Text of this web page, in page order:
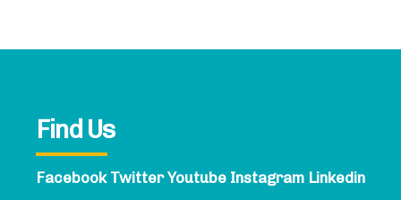
Find Us
Facebook Twitter Youtube Instagram Linkedin